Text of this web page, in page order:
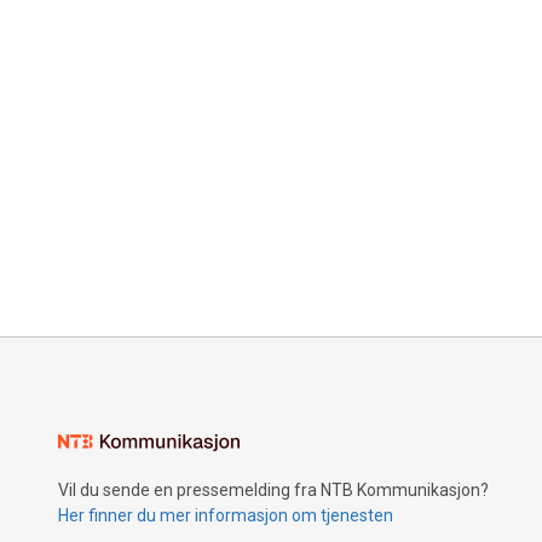
Vil du sende en pressemelding fra NTB Kommunikasjon?
Her finner du mer informasjon om tjenesten